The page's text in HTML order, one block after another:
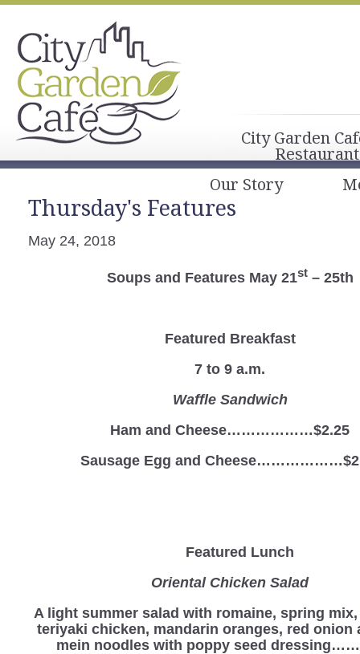
City Garden
Our Story
Thursday's Features
May 24, 2018
Soups and Features May 21st– 25th
Featured Breakfast
7 to 9 a.m.
Waffle Sandwich
Ham and Cheese………………$2.25
Sausage Egg and
Featured Lunch
Oriental Chicken Salad
A light summer salad with romaine, spring
teriyaki chicken, mandarin oranges, red onion
mein noodles with poppy seed